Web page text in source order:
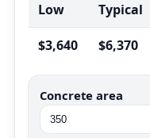
Low Typical
$3,640 $6,370
Concrete area